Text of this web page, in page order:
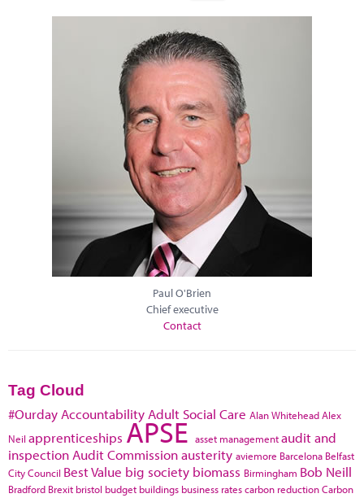
Paul O'Brien
Chief executive
Contact
Tag Cloud
#Ourday Accountability Adult Social Care Alan WhiteheadAlex
Neil apprenticeships APSE asset managementaudit and
inspection Audit Commissionausterity aviemore Barcelona Belfast
City Council Best Value big society biomass Birmingham Bob Neill
Bradford Brexit bristol budget buildings business ratescarbon reductionCarbon